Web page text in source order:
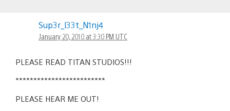
Sup3r_l33t_N1nj4
January 20, 2010 at 3:30 PM UTC
PLEASE READ TITAN STUDIOS!!!
*************************
PLEASE HEAR ME OUT!